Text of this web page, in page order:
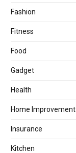
Fashion
Fitness
Food
Gadget
Health
Home Improvement
Insurance
Kitchen